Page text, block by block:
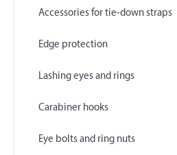
Accessories for tie-down straps
Edge protection
Lashing eyes and rings
Carabiner hooks
Eye bolts and ring nuts